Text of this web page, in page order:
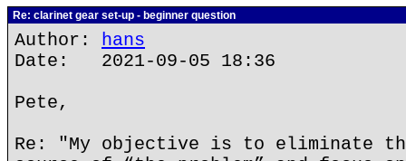
Re: clarinet gear set-up - beginner question
Author: hans
Date: 2021-09-05 18:36
Pete,
Re: "My objective is to eliminate